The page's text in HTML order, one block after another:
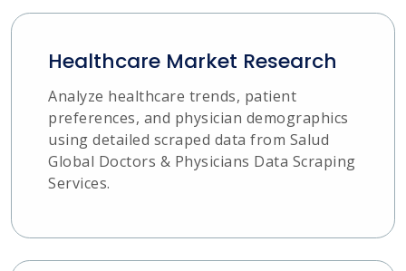
Healthcare Market Research
Analyze healthcare trends, patient
preferences, and physician demographics
using detailed scraped data from Salud
Global Doctors & Physicians Data Scraping
Services.